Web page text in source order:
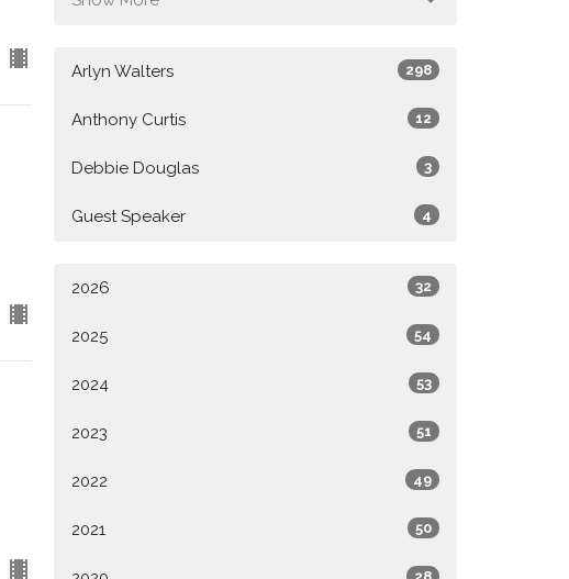
Arlyn Walters 298
Anthony Curtis 12
Debbie Douglas 3
Guest Speaker 4
2026 32
2025 54
2024 53
2023 51
2022 49
2021 50